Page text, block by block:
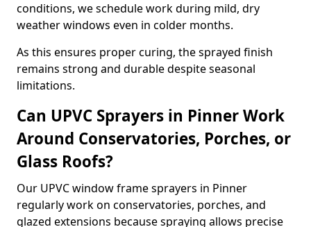
conditions, we schedule work during mild, dry
weather windows even in colder months.
As this ensures proper curing, the sprayed finish
remains strong and durable despite seasonal
limitations.
Can UPVC Sprayers in Pinner Work
Around Conservatories, Porches, or
Glass Roofs?
Our UPVC window frame sprayers in Pinner
regularly work on conservatories, porches, and
glazed extensions because spraying allows precise